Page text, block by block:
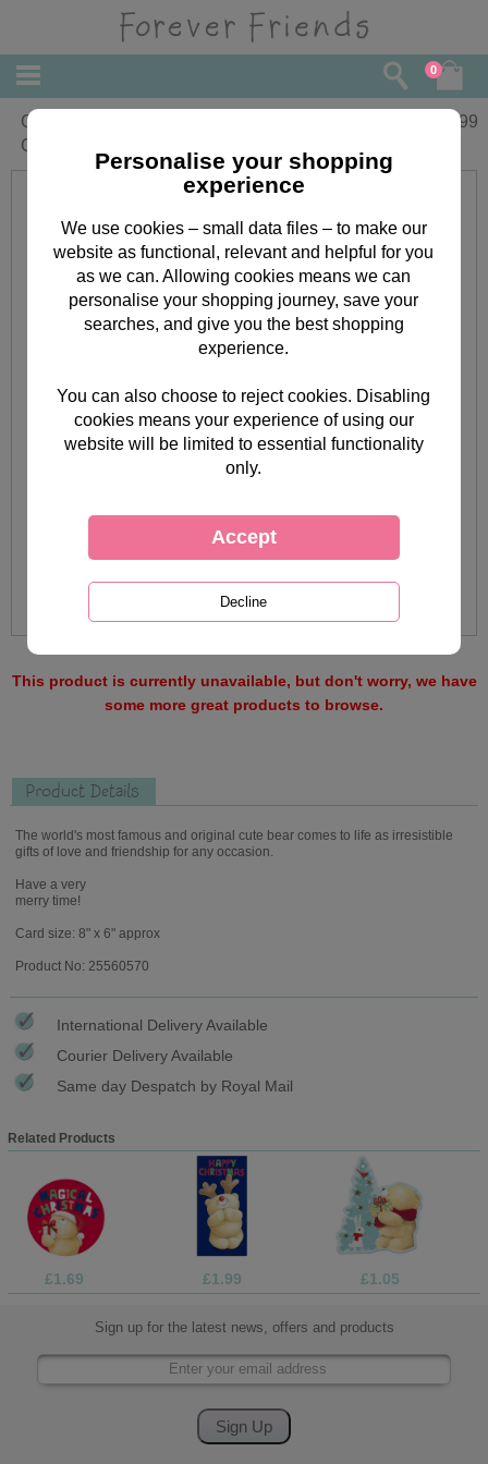
0
Goddaughter Forever Friends Christmas
Card
1.99
This product is currently unavailable, but don't worry, we have
some more great products to browse.
Product Details
The world's most famous and original cute bear comes to life as irresistible
gifts of love and friendship for any occasion.
Have a very
merry time!
Card size: 8" x 6" approx
Product No: 25560570
International Delivery Available
Courier Delivery Available
Same day Despatch by Royal Mail
Related Products
£1.69 £1.99 £1.05
Sign up for the latest news, offers and products
Personalise your shopping
experience
We use cookies – small data files – to make our
website as functional, relevant and helpful for you
as we can. Allowing cookies means we can
personalise your shopping journey, save your
searches, and give you the best shopping
experience.
You can also choose to reject cookies. Disabling
cookies means your experience of using our
website will be limited to essential functionality
only.